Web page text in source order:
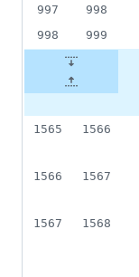
997
998
998
999
1565
1566
1566
1567
1567
1568